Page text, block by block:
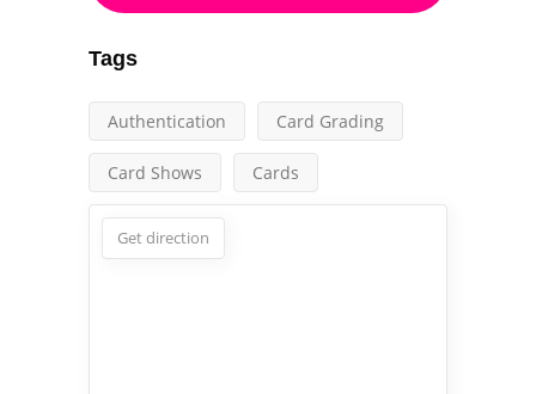
Tags
Authentication Card Grading
Card Shows Cards
Get direction